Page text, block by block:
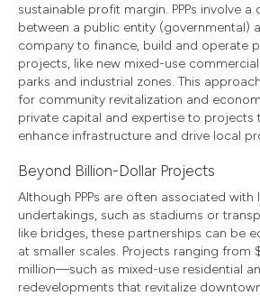
sustainable profit margin. PPPs involve a
between a public entity (governmental)
company to finance, build and operate
projects, like new mixed-use
parks and industrial zones. This
for community revitalization and
private capital and expertise to projects
enhance infrastructure and drive local
Beyond Billion-Dollar Projects
Although PPPs are often associated with
undertakings, such as stadiums or
like bridges, these partnerships can be
at smaller scales. Projects ranging from
million—such as mixed-use residential
redevelopments that revitalize